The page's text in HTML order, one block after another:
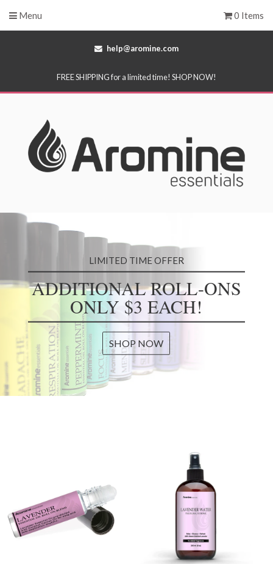
help@aromine.com
FREE SHIPPING for a limited time! SHOP NOW!
Menu 0 Items
LIMITED TIME OFFER
ADDITIONAL ROLL-ONS
ONLY $3 EACH!
SHOP NOW